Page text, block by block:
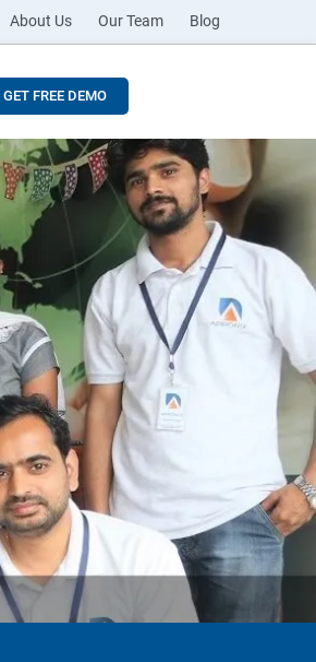
About Us Our Team Blog
GET FREE DEMO